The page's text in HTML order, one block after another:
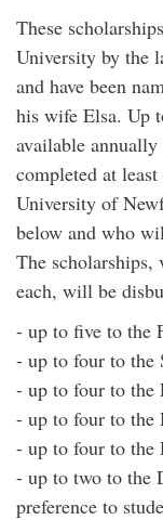
These
University by the
and have been
his wife Elsa. Up
available annually
completed at
University of
below and who
The
each, will be
- up to five to the
- up to four to the
- up to four to the
- up to four to the
- up to four to the
- up to two to the
preference to